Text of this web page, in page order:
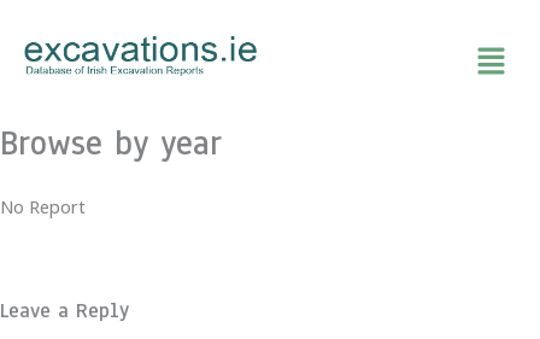
content
Browse by year
No Report
Leave a Reply